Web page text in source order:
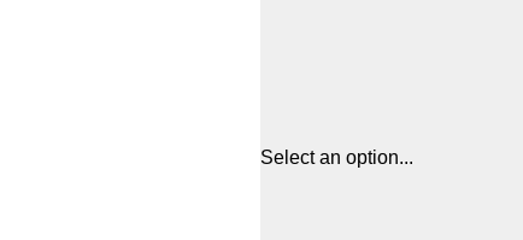
Select an option...